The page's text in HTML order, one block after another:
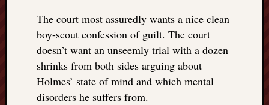
The court most assuredly wants a nice clean
boy-scout confession of guilt. The court
doesn’t want an unseemly trial with a dozen
shrinks from both sides arguing about
Holmes’ state of mind and which mental
disorders he suffers from.